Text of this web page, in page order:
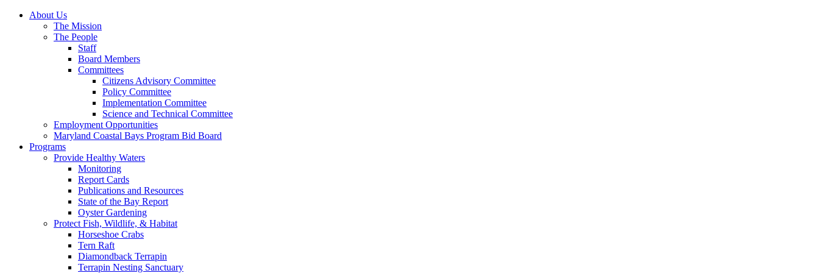
About Us
The Mission
The People
Staff
Board Members
Committees
Citizens Advisory Committee
Policy Committee
Implementation Committee
Science and Technical Committee
Employment Opportunities
Maryland Coastal Bays Program Bid Board
Programs
Provide Healthy Waters
Monitoring
Report Cards
Publications and Resources
State of the Bay Report
Oyster Gardening
Protect Fish, Wildlife, & Habitat
Horseshoe Crabs
Tern Raft
Diamondback Terrapin
Terrapin Nesting Sanctuary